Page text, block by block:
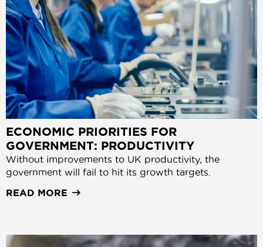
ECONOMIC PRIORITIES FOR
GOVERNMENT: PRODUCTIVITY
Without improvements to UK productivity, the
government will fail to hit its growth targets.
READ MORE